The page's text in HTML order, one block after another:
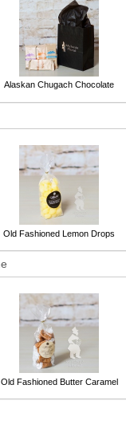
Alaskan Chugach Chocolate
Old Fashioned Lemon Drops
Old Fashioned Butter Caramel